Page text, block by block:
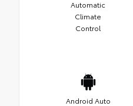
Automatic
Climate
Control
Android Auto